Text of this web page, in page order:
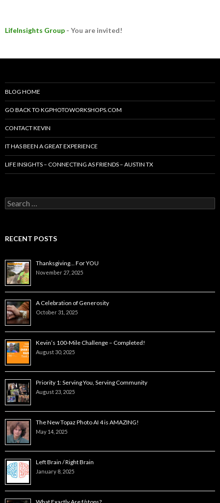
LifeInsights Group - You are invited!
BLOG HOME
GO BACK TO KGPHOTOWORKSHOPS.COM
CONTACT KEVIN
IT HAS BEEN A GREAT EXPERIENCE
LIFE INSIGHTS – CONNECTING AS FRIENDS – AUSTIN TX
Search
for:
RECENT POSTS
Thanksgiving… For YOU
November 27, 2025
A Celebration of Generosity
October 31, 2025
Kevin’s 100-Mile Challenge – Completed!
August 30, 2025
Priority 1: Serving You, Serving Community
August 23, 2025
The New Topaz Photo AI 4 is AMAZING!
May 14, 2025
Left Brain / Right Brain
January 8, 2025